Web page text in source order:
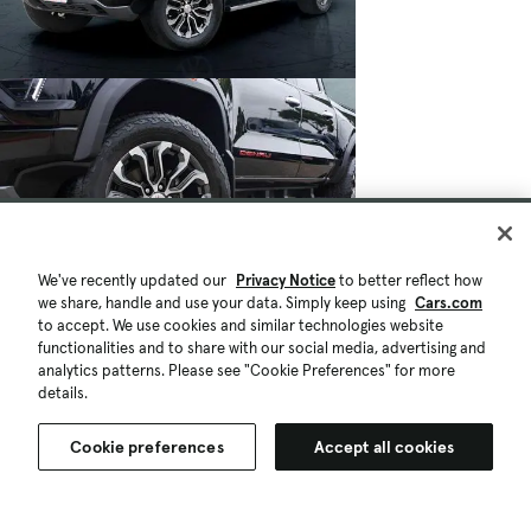
We've recently updated our Privacy Noticeto better reflect how
we share, handle and use your data. Simply keep using Cars.com
to accept. We use cookies and similar technologies website
functionalities and to share with our social media, advertising and
analytics patterns. Please see "Cookie Preferences" for more
details.
Cookie preferences Accept all cookies